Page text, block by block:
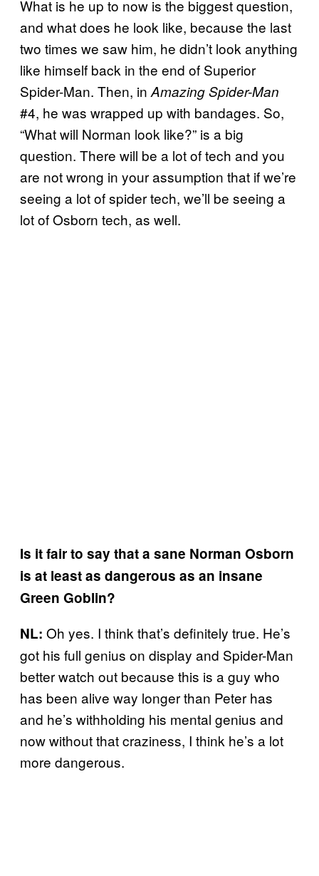
What is he up to now is the biggest question,
and what does he look like, because the last
two times we saw him, he didn’t look anything
like himself back in the end of Superior
Spider-Man. Then, inAmazing Spider-Man
#4, he was wrapped up with bandages. So,
“What will Norman look like?” is a big
question. There will be a lot of tech and you
are not wrong in your assumption that if we’re
seeing a lot of spider tech, we’ll be seeing a
lot of Osborn tech, as well.
Is it fair to say that a sane Norman Osborn
is at least as dangerous as an insane
Green Goblin?
NL: Oh yes. I think that’s definitely true. He’s
got his full genius on display and Spider-Man
better watch out because this is a guy who
has been alive way longer than Peter has
and he’s withholding his mental genius and
now without that craziness, I think he’s a lot
more dangerous.